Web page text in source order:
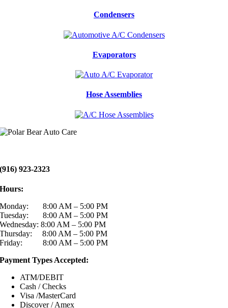
Condensers
Evaporators
Hose Assemblies
(916) 923-2323
Hours:
Monday: 8:00 AM – 5:00 PM
Tuesday: 8:00 AM – 5:00 PM
Wednesday: 8:00 AM – 5:00 PM
Thursday: 8:00 AM – 5:00 PM
Friday: 8:00 AM – 5:00 PM
Payment Types Accepted:
ATM/DEBIT
Cash / Checks
Visa /MasterCard
Discover / Amex